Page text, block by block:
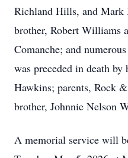
Richland Hills, and Mark
brother, Robert Williams
Comanche; and
was preceded in death by
Hawkins; parents, Rock
brother, Johnnie Nelson
A memorial service will